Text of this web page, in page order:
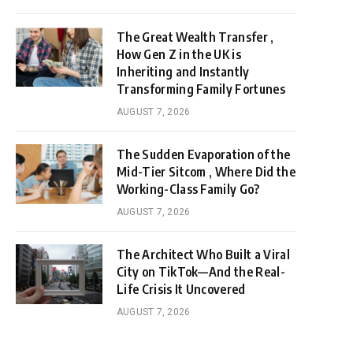
The Great Wealth Transfer ,
How Gen Z in the UK is
Inheriting and Instantly
Transforming Family Fortunes
AUGUST 7, 2026
The Sudden Evaporation of the
Mid-Tier Sitcom , Where Did the
Working-Class Family Go?
AUGUST 7, 2026
The Architect Who Built a Viral
City on TikTok—And the Real-
Life Crisis It Uncovered
AUGUST 7, 2026